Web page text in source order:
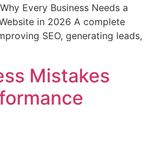
Every Business Needs a
in 2026 A complete
SEO, generating leads,
Mistakes